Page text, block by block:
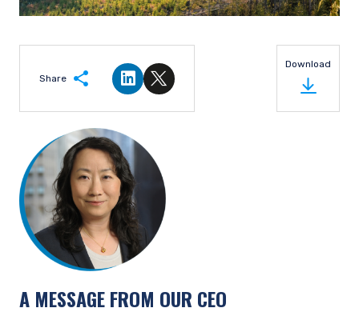
Share
Share on LinkedIn
Share on Twitter
Download
A MESSAGE FROM OUR CEO